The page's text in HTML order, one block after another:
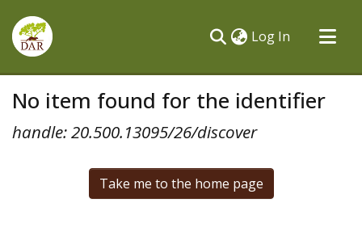
Log In (current)
All of DSpace
No item found for the identifier
handle: 20.500.13095/26/discover
Take me to the home page